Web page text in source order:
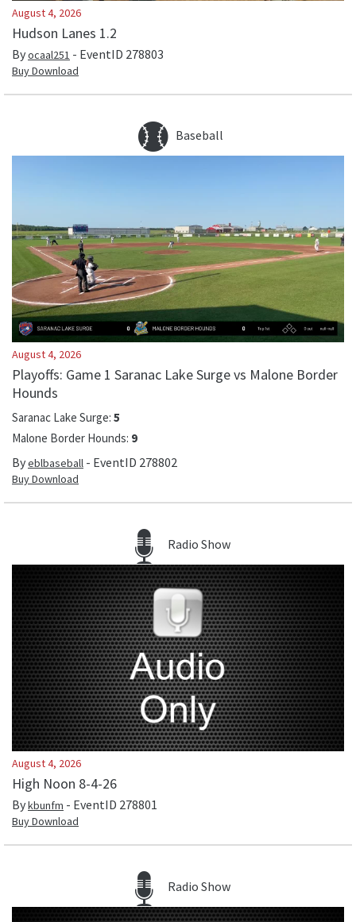
August 4, 2026
Hudson Lanes 1.2
Byocaal251 - EventID 278803
Buy Download
Baseball
August 4, 2026
Playoffs: Game 1 Saranac Lake Surge vs Malone Border
Hounds
Saranac Lake Surge: 5
Malone Border Hounds: 9
Byeblbaseball - EventID 278802
Buy Download
Radio Show
August 4, 2026
High Noon 8-4-26
Bykbunfm - EventID 278801
Buy Download
Radio Show